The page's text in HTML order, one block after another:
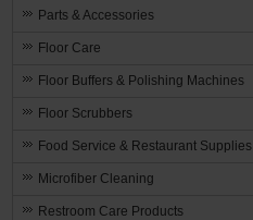
Parts & Accessories
Floor Care
Floor Buffers & Polishing Machines
Floor Scrubbers
Food Service & Restaurant Supplies
Microfiber Cleaning
Restroom Care Products